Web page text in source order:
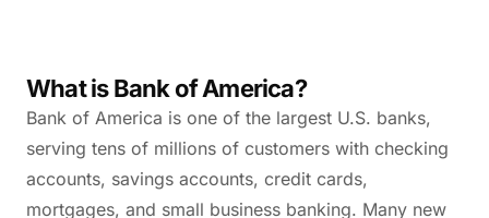
What is Bank of America?
Bank of America is one of the largest U.S. banks,
serving tens of millions of customers with checking
accounts, savings accounts, credit cards,
mortgages, and small business banking. Many new